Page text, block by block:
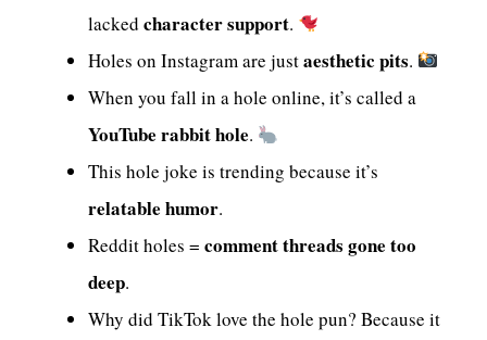
lacked character support.
Holes on Instagram are justaesthetic pits.
When you fall in a hole online, it’s called a
YouTube rabbit hole.
This hole joke is trending because it’s
relatable humor.
Reddit holes = comment threads gone too
deep.
Why did TikTok love the hole pun? Because it